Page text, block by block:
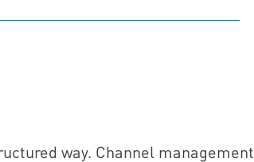
way. Channel management